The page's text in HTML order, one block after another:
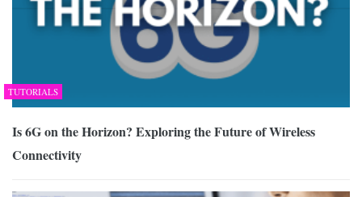
TUTORIALS
Is 6G on the Horizon? Exploring the Future of Wireless
Connectivity